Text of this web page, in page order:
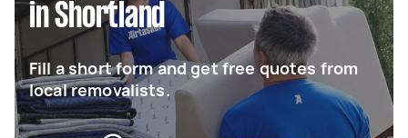
in Shortland
Fill a short form and get free quotes from
local removalists.